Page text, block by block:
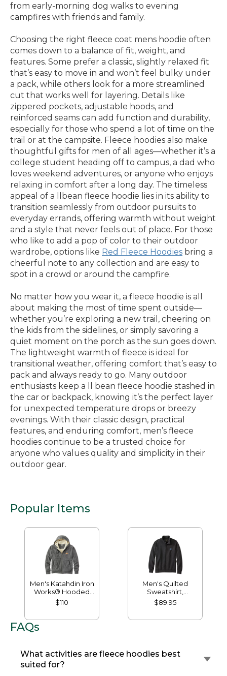
from early-morning dog walks to evening
campfires with friends and family.
Choosing the right fleece coat mens hoodie often
comes down to a balance of fit, weight, and
features. Some prefer a classic, slightly relaxed fit
that’s easy to move in and won’t feel bulky under
a pack, while others look for a more streamlined
cut that works well for layering. Details like
zippered pockets, adjustable hoods, and
reinforced seams can add function and durability,
especially for those who spend a lot of time on the
trail or at the campsite. Fleece hoodies also make
thoughtful gifts for men of all ages—whether it’s a
college student heading off to campus, a dad who
loves weekend adventures, or anyone who enjoys
relaxing in comfort after a long day. The timeless
appeal of a llbean fleece hoodie lies in its ability to
transition seamlessly from outdoor pursuits to
everyday errands, offering warmth without weight
and a style that never feels out of place. For those
who like to add a pop of color to their outdoor
wardrobe, options like Red Fleece Hoodies bring a
cheerful note to any collection and are easy to
spot in a crowd or around the campfire.
No matter how you wear it, a fleece hoodie is all
about making the most of time spent outside—
whether you’re exploring a new trail, cheering on
the kids from the sidelines, or simply savoring a
quiet moment on the porch as the sun goes down.
The lightweight warmth of fleece is ideal for
transitional weather, offering comfort that’s easy to
pack and always ready to go. Many outdoor
enthusiasts keep a ll bean fleece hoodie stashed in
the car or backpack, knowing it’s the perfect layer
for unexpected temperature drops or breezy
evenings. With their classic design, practical
features, and enduring comfort, men’s fleece
hoodies continue to be a trusted choice for
anyone who values quality and simplicity in their
outdoor gear.
Popular Items
Men's Katahdin Iron
Works® Hooded
Sweatshirt, Fleece-
Lined
$110
Men's Quilted
Sweatshirt,
Mockneck
$89.95
FAQs
What activities are fleece hoodies best
suited for?